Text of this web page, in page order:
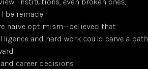
be remade
naive optimism—believed that
and hard work could carve a path
career decisions